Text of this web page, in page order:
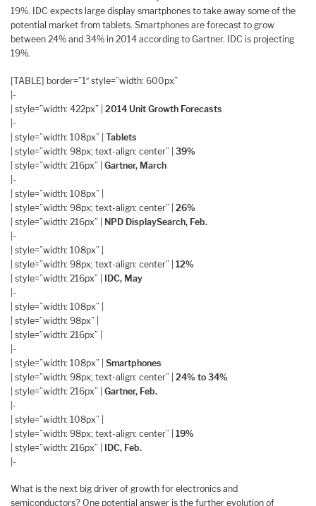
19%. IDC expects large display smartphones to take away some of the
potential market from tablets. Smartphones are forecast to grow
between 24% and 34% in 2014 according to Gartner. IDC is projecting
19%.
[TABLE] border=”1″ style=”width: 600px”
|-
| style=”width: 422px” | 2014 Unit Growth Forecasts
|-
| style=”width: 108px” | Tablets
| style=”width: 98px; text-align: center” | 39%
| style=”width: 216px” | Gartner, March
|-
| style=”width: 108px” |
| style=”width: 98px; text-align: center” | 26%
| style=”width: 216px” | NPD DisplaySearch, Feb.
|-
| style=”width: 108px” |
| style=”width: 98px; text-align: center” | 12%
| style=”width: 216px” | IDC, May
|-
| style=”width: 108px” |
| style=”width: 98px” |
| style=”width: 216px” |
|-
| style=”width: 108px” | Smartphones
| style=”width: 98px; text-align: center” | 24% to 34%
| style=”width: 216px” | Gartner, Feb.
|-
| style=”width: 108px” |
| style=”width: 98px; text-align: center” | 19%
| style=”width: 216px” | IDC, Feb.
|-
What is the next big driver of growth for electronics and
semiconductors? One potential answer is the further evolution of